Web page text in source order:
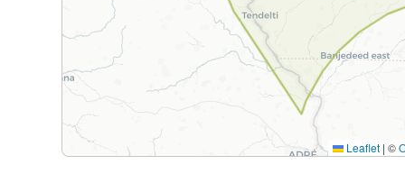
Leaflet | ©